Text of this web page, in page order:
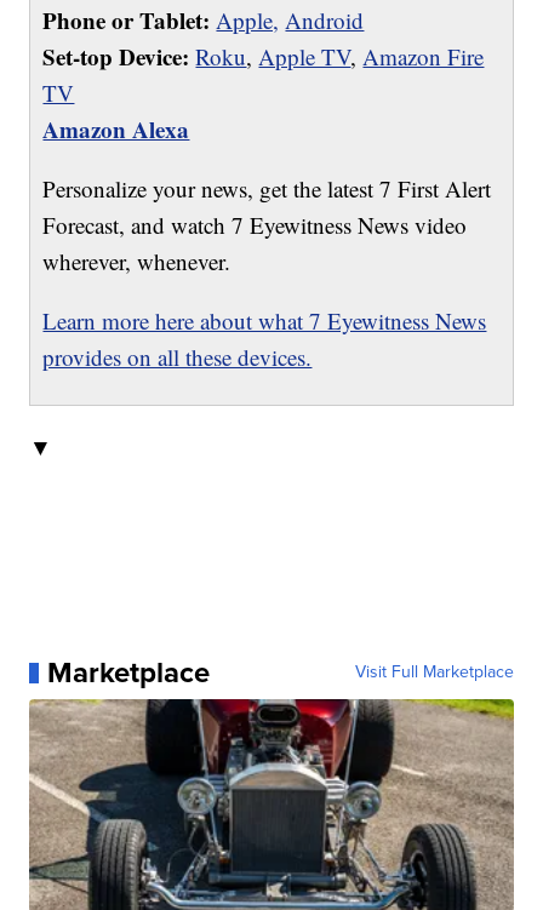
Phone or Tablet: Apple, Android
Set-top Device: Roku,Apple TV,Amazon Fire
TV
Amazon Alexa
Personalize your news, get the latest 7 First Alert
Forecast, and watch 7 Eyewitness News video
wherever, whenever.
Learn more here about what 7 Eyewitness News
provides on all these devices.
▼
Marketplace Visit Full Marketplace